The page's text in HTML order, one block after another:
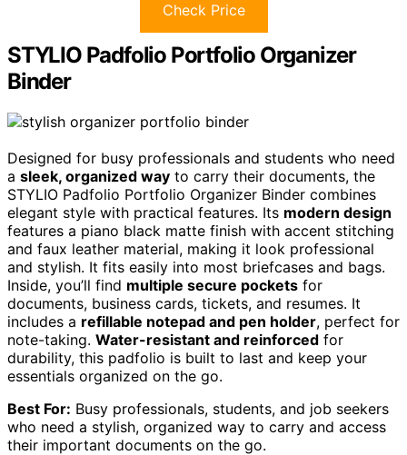
Check Price
STYLIO Padfolio Portfolio Organizer
Binder
Designed for busy professionals and students who need
a sleek, organized way to carry their documents, the
STYLIO Padfolio Portfolio Organizer Binder combines
elegant style with practical features. Its modern design
features a piano black matte finish with accent stitching
and faux leather material, making it look professional
and stylish. It fits easily into most briefcases and bags.
Inside, you’ll find multiple secure pockets for
documents, business cards, tickets, and resumes. It
includes a refillable notepad and pen holder, perfect for
note-taking. Water-resistant and reinforced for
durability, this padfolio is built to last and keep your
essentials organized on the go.
Best For: Busy professionals, students, and job seekers
who need a stylish, organized way to carry and access
their important documents on the go.